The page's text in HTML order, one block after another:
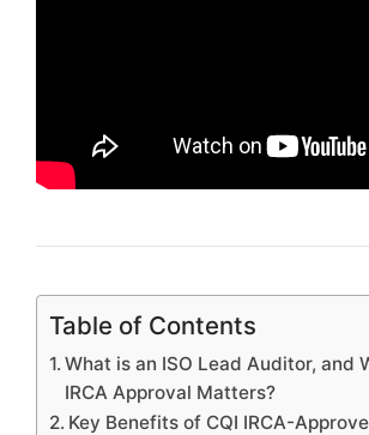
Table of Contents
What is an ISO Lead Auditor, and
IRCA Approval Matters?
Key Benefits of CQI IRCA-